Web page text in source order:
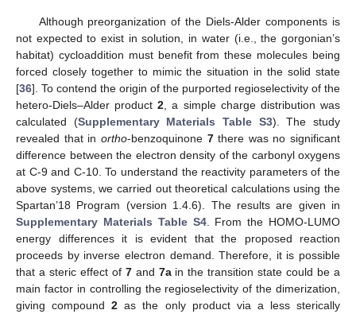
Although preorganization of the Diels-Alder components is
not expected to exist in solution, in water (i.e., the gorgonian’s
habitat) cycloaddition must benefit from these molecules being
forced closely together to mimic the situation in the solid state
[36]. To contend the origin of the purported regioselectivity of the
hetero-Diels–Alder product2 , a simple charge distribution was
calculated (Supplementary Materials Table S3). The study
revealed that in ortho-benzoquinone 7there was no significant
difference between the electron density of the carbonyl oxygens
at C-9 and C-10. To understand the reactivity parameters of the
above systems, we carried out theoretical calculations using the
Spartan’18 Program (version 1.4.6). The results are given in
Supplementary Materials Table S4. From the HOMO-LUMO
energy differences it is evident that the proposed reaction
proceeds by inverse electron demand. Therefore, it is possible
that a steric effect of 7and 7ain the transition state could be a
main factor in controlling the regioselectivity of the dimerization,
giving compound2 as the only product via a less sterically